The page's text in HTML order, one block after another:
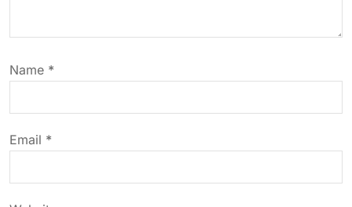
a
t
i
o
n
Name *
Email *